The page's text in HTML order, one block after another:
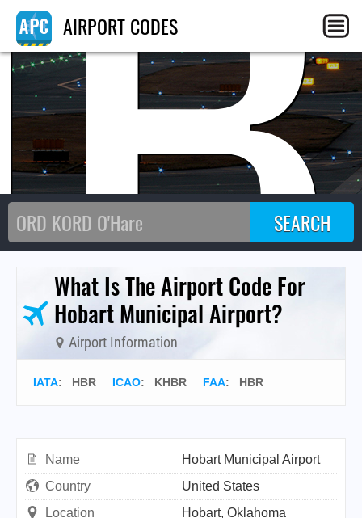
AIRPORT CODES
What Is The Airport Code For
Hobart Municipal Airport?
Airport Information
IATA: HBR ICAO: KHBR FAA: HBR
Name
Hobart Municipal Airport
Country
United States
Location
Hobart, Oklahoma